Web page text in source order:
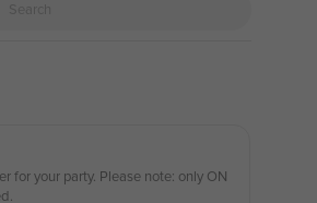
for your party. Please note: only ON